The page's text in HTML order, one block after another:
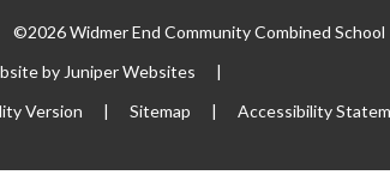
©2026 Widmer End Community Combined School
byJuniper Websites
Version
Sitemap Accessibility